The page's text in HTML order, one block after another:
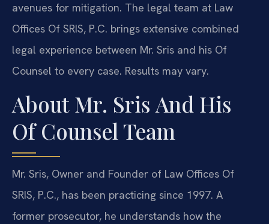
avenues for mitigation. The legal team at Law
Offices Of SRIS, P.C. brings extensive combined
legal experience between Mr. Sris and his Of
Counsel to every case. Results may vary.
About Mr. Sris And His
Of Counsel Team
Mr. Sris, Owner and Founder of Law Offices Of
SRIS, P.C., has been practicing since 1997. A
former prosecutor, he understands how the